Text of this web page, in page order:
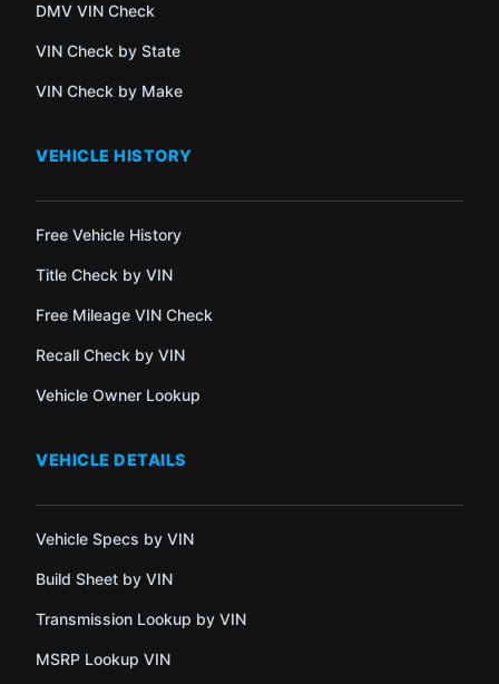
DMV VIN Check
VIN Check by State
VIN Check by Make
VEHICLE HISTORY
Free Vehicle History
Title Check by VIN
Free Mileage VIN Check
Recall Check by VIN
Vehicle Owner Lookup
VEHICLE DETAILS
Vehicle Specs by VIN
Build Sheet by VIN
Transmission Lookup by VIN
MSRP Lookup VIN